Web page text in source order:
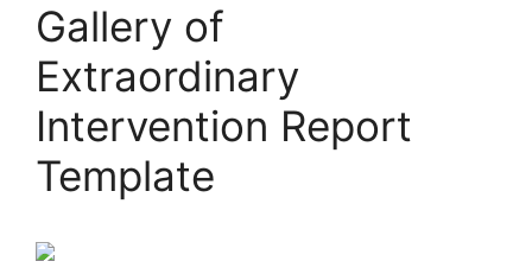
Gallery of
Extraordinary
Intervention Report
Template